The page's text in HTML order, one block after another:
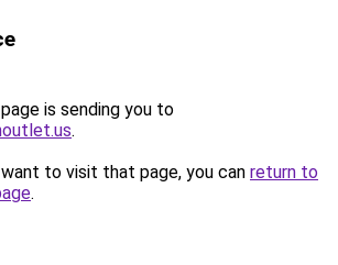
is sending you to
.
to visit that page, you can return to
.